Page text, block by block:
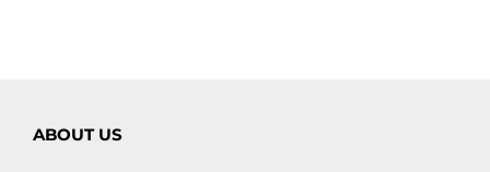
ABOUT US